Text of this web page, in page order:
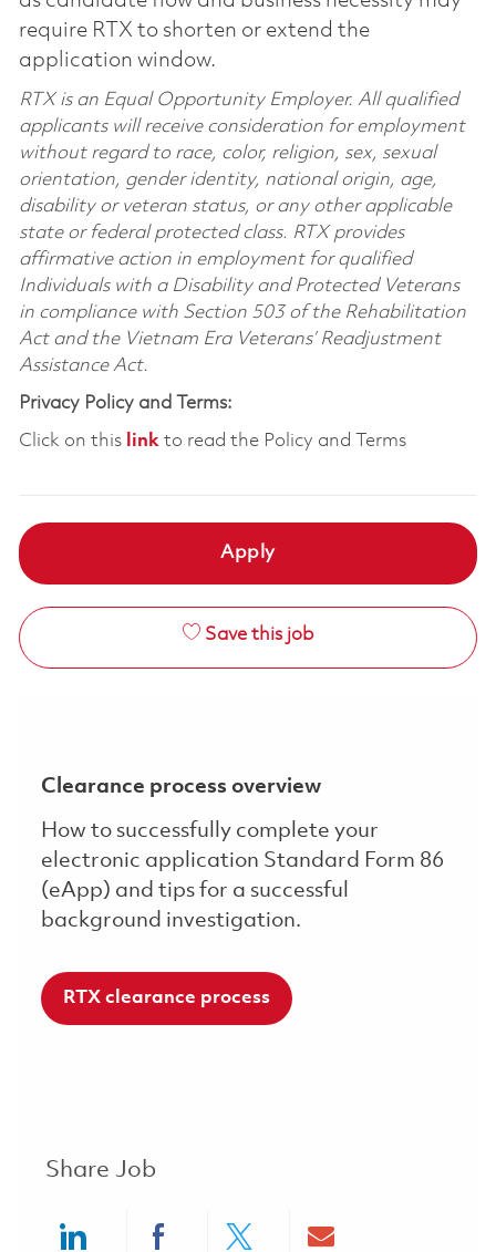
require RTX to shorten or extend the
application window.
RTX is an Equal Opportunity Employer. All qualified
applicants will receive consideration for employment
without regard to race, color, religion, sex, sexual
orientation, gender identity, national origin, age,
disability or veteran status, or any other applicable
state or federal protected class. RTX provides
affirmative action in employment for qualified
Individuals with a Disability and Protected Veterans
in compliance with Section 503 of the Rehabilitation
Act and the Vietnam Era Veterans’ Readjustment
Assistance Act.
Privacy Policy and Terms:
Click on this linkto read the Policy and Terms
Apply
Save this job
Clearance process overview
How to successfully complete your
electronic application Standard Form 86
(eApp) and tips for a successful
background investigation.
RTX clearance process
Share Job